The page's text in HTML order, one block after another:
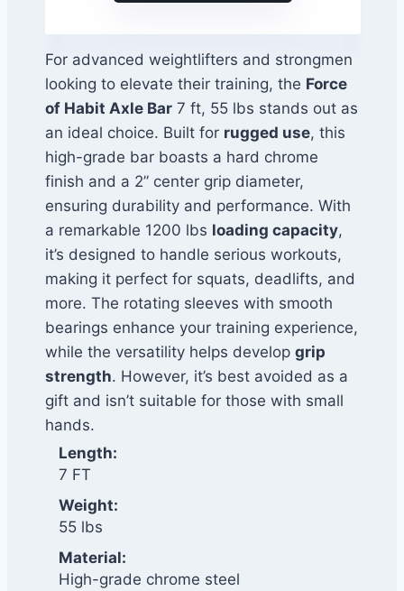
For advanced weightlifters and strongmen
looking to elevate their training, the Force
of Habit Axle Bar7 ft, 55 lbs stands out as
an ideal choice. Built for rugged use, this
high-grade bar boasts a hard chrome
finish and a 2” center grip diameter,
ensuring durability and performance. With
a remarkable 1200 lbs loading capacity,
it’s designed to handle serious workouts,
making it perfect for squats, deadlifts, and
more. The rotating sleeves with smooth
bearings enhance your training experience,
while the versatility helps develop grip
strength. However, it’s best avoided as a
gift and isn’t suitable for those with small
hands.
Length:
7 FT
Weight:
55 lbs
Material:
High-grade chrome steel